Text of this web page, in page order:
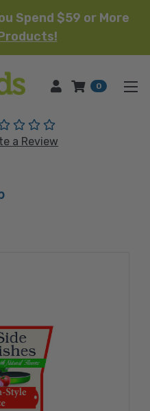
Spend $59 or More
HOME 0
(No reviews yet)
a Review